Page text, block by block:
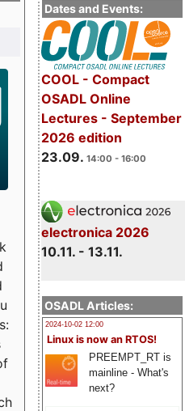
Dates and Events:
COOL - Compact
OSADL Online
Lectures - September
2026 edition
23.09. 14:00 - 16:00
electronica 2026
10.11. - 13.11.
OSADL Articles:
2024-10-02 12:00
Linux is now an RTOS!
PREEMPT_RT is
mainline - What's
next?